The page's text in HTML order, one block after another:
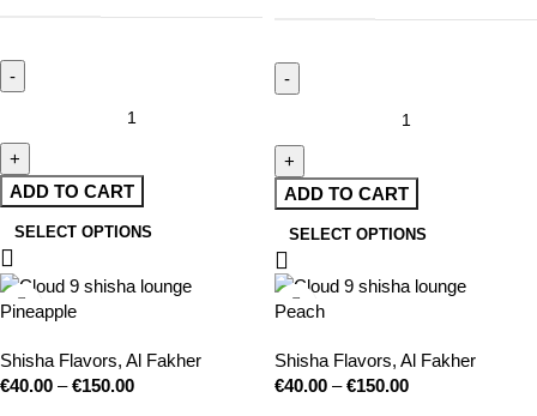
ADD TO CART
SELECT OPTIONS
ADD TO CART
SELECT OPTIONS
Pineapple
Shisha Flavors, Al Fakher
€40.00 – €150.00
Peach
Shisha Flavors, Al Fakher
€40.00 – €150.00